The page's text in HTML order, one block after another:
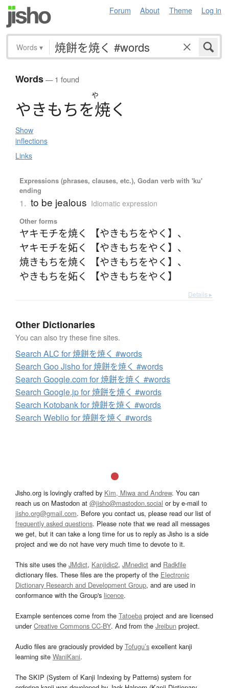
Forum About Theme Log in
Words ▾
Words— 1 found
や
やきもちを焼く
Show
inflections
Links
Expressions (phrases, clauses, etc.), Godan verb with 'ku'
ending
1. to be jealous Idiomatic expression
Other forms
ヤキモチを焼く 【やきもちをやく】 、
ヤキモチを妬く 【やきもちをやく】 、
焼きもちを焼く 【やきもちをやく】 、
やきもちを妬く 【やきもちをやく】
Details ▸
Other Dictionaries
You can also try these fine sites.
Search ALC for 焼餅を焼く #words
Search Goo Jisho for 焼餅を焼く #words
Search Google.com for 焼餅を焼く #words
Search Google.jp for 焼餅を焼く #words
Search Kotobank for 焼餅を焼く #words
Search Weblio for 焼餅を焼く #words
Jisho.org is lovingly crafted by Kim, Miwa and Andrew. You can
reach us on Mastodon at @jisho@mastodon.social or by e-mail to
jisho.org@gmail.com. Before you contact us, please read our list of
frequently asked questions. Please note that we read all messages
we get, but it can take a long time for us to reply as Jisho is a side
project and we do not have very much time to devote to it.
This site uses the JMdict, Kanjidic2, JMnedict and Radkfile
dictionary files. These files are the property of the Electronic
Dictionary Research and Development Group, and are used in
conformance with the Group's licence.
Example sentences come from the Tatoeba project and are licensed
underCreative Commons CC-BY. And from the Jreibun project.
Audio files are graciously provided by Tofugu’s excellent kanji
learning site WaniKani.
The SKIP (System of Kanji Indexing by Patterns) system for